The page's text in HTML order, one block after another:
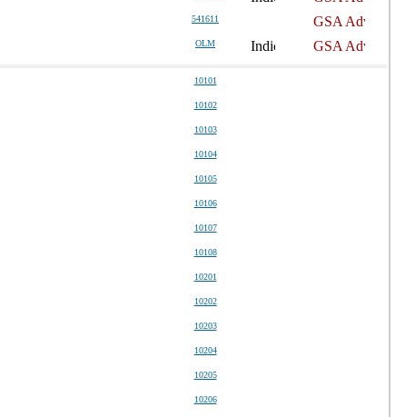
541611
OLM
10101
10102
10103
10104
10105
10106
10107
10108
10201
10202
10203
10204
10205
10206